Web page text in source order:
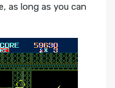
as long as you can